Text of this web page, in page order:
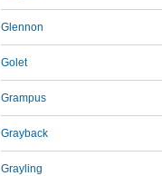
Glennon
Golet
Grampus
Grayback
Grayling